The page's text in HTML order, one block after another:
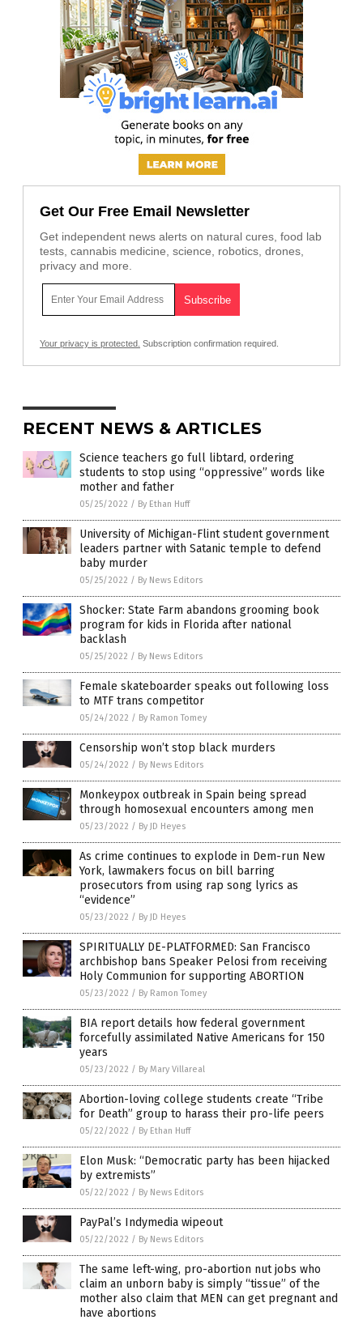
Get Our Free Email Newsletter
Get independent news alerts on natural cures, food lab
tests, cannabis medicine, science, robotics, drones,
privacy and more.
Your privacy is protected. Subscription confirmation required.
RECENT NEWS & ARTICLES
Science teachers go full libtard, ordering
students to stop using “oppressive” words like
mother and father
05/25/2022 / By Ethan Huff
University of Michigan-Flint student government
leaders partner with Satanic temple to defend
baby murder
05/25/2022 / By News Editors
Shocker: State Farm abandons grooming book
program for kids in Florida after national
backlash
05/25/2022 / By News Editors
Female skateboarder speaks out following loss
to MTF trans competitor
05/24/2022 / By Ramon Tomey
Censorship won’t stop black murders
05/24/2022 / By News Editors
Monkeypox outbreak in Spain being spread
through homosexual encounters among men
05/23/2022 / By JD Heyes
As crime continues to explode in Dem-run New
York, lawmakers focus on bill barring
prosecutors from using rap song lyrics as
“evidence”
05/23/2022 / By JD Heyes
SPIRITUALLY DE-PLATFORMED: San Francisco
archbishop bans Speaker Pelosi from receiving
Holy Communion for supporting ABORTION
05/23/2022 / By Ramon Tomey
BIA report details how federal government
forcefully assimilated Native Americans for 150
years
05/23/2022 / By Mary Villareal
Abortion-loving college students create “Tribe
for Death” group to harass their pro-life peers
05/22/2022 / By Ethan Huff
Elon Musk: “Democratic party has been hijacked
by extremists”
05/22/2022 / By News Editors
PayPal’s Indymedia wipeout
05/22/2022 / By News Editors
The same left-wing, pro-abortion nut jobs who
claim an unborn baby is simply “tissue” of the
mother also claim that MEN can get pregnant and
have abortions